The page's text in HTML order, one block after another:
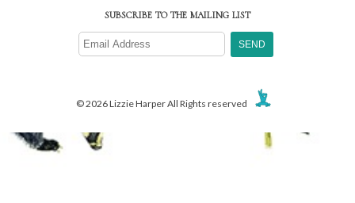
SUBSCRIBE TO THE MAILING LIST
© 2026 Lizzie Harper All Rights reserved